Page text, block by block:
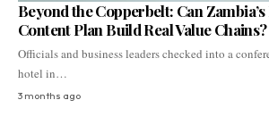
Beyond the Copperbelt: Can
Content Plan Build Real Value Chains?
Officials and business leaders checked into a
hotel in…
3 months ago